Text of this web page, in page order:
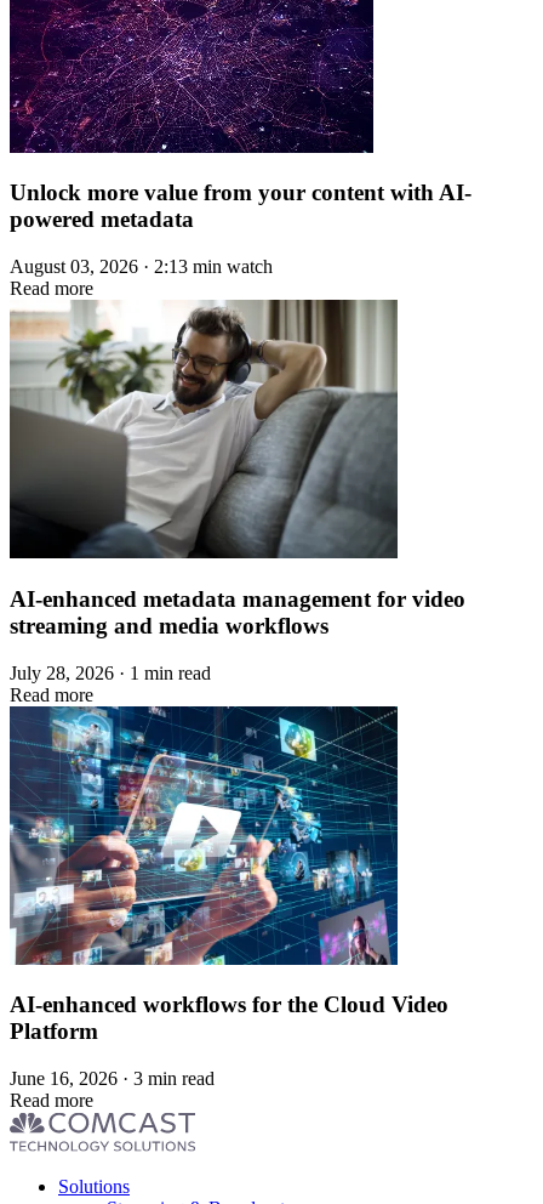
Unlock more value from your content with AI-
powered metadata
August 03, 2026 · 2:13 min watch
Read more
AI-enhanced metadata management for video
streaming and media workflows
July 28, 2026 · 1 min read
Read more
AI-enhanced workflows for the Cloud Video
Platform
June 16, 2026 · 3 min read
Read more
Footer Solutions